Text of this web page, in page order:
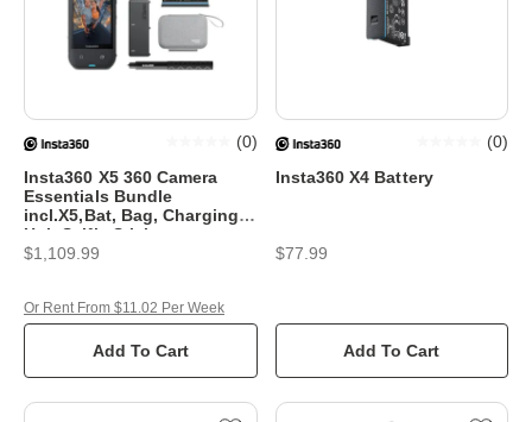
Insta360 X5 360 Camera
Essentials Bundle
incl.X5,Bat, Bag, Charging
Hub,Selfie Stick
(0)
$1,109.99
Add To Cart
Or Rent From $11.02 Per Week
Insta360 X4 Battery
(0)
$77.99
Add To Cart